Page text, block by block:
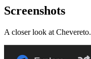
Screenshots
A closer look at Chevereto.